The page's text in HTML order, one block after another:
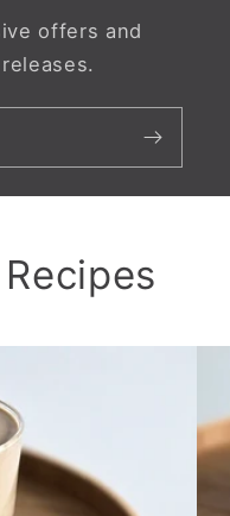
offers and